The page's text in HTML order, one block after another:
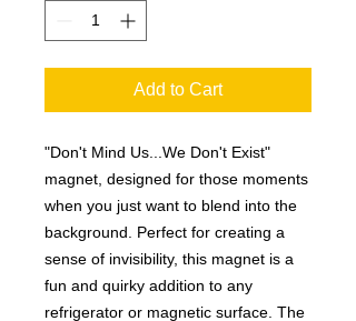
Add to Cart
"Don't Mind Us...We Don't Exist"
magnet, designed for those moments
when you just want to blend into the
background. Perfect for creating a
sense of invisibility, this magnet is a
fun and quirky addition to any
refrigerator or magnetic surface. The